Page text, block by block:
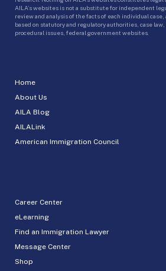
Home
About Us
AILA Blog
AILALink
American Immigration Council
Career Center
eLearning
Find an Immigration Lawyer
Message Center
Shop
AILA’s websites is not a substitute for independent
review and analysis of the facts of each individual
based on statutory and regulatory authorities, case
procedural issues, federal government websites.